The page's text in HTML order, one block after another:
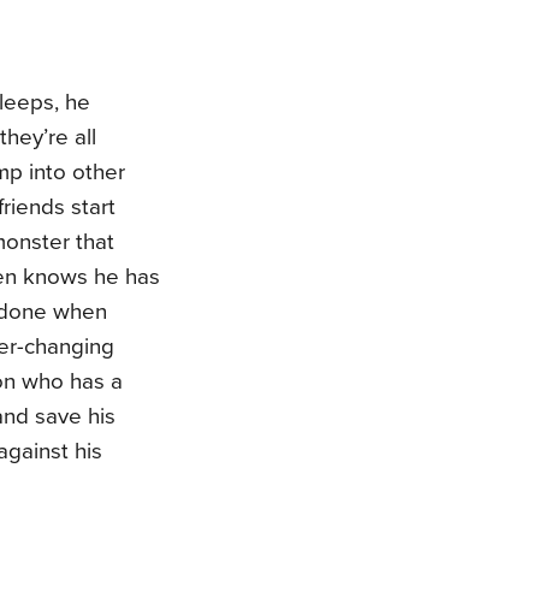
he
all
into other
start
that
knows he has
when
changing
who has a
save his
his